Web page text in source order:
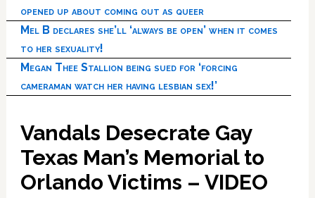
opened up about coming out as queer
Mel B declares she’ll ‘always be open’ when it comes
to her sexuality!
Megan Thee Stallion being sued for ‘forcing
cameraman watch her having lesbian sex!’
Vandals Desecrate Gay
Texas Man’s Memorial to
Orlando Victims – VIDEO